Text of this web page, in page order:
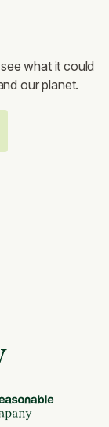
what it could
our planet.